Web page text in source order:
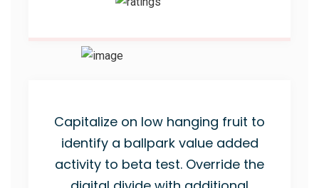
Capitalize on low hanging fruit to
identify a ballpark value added
activity to beta test. Override the